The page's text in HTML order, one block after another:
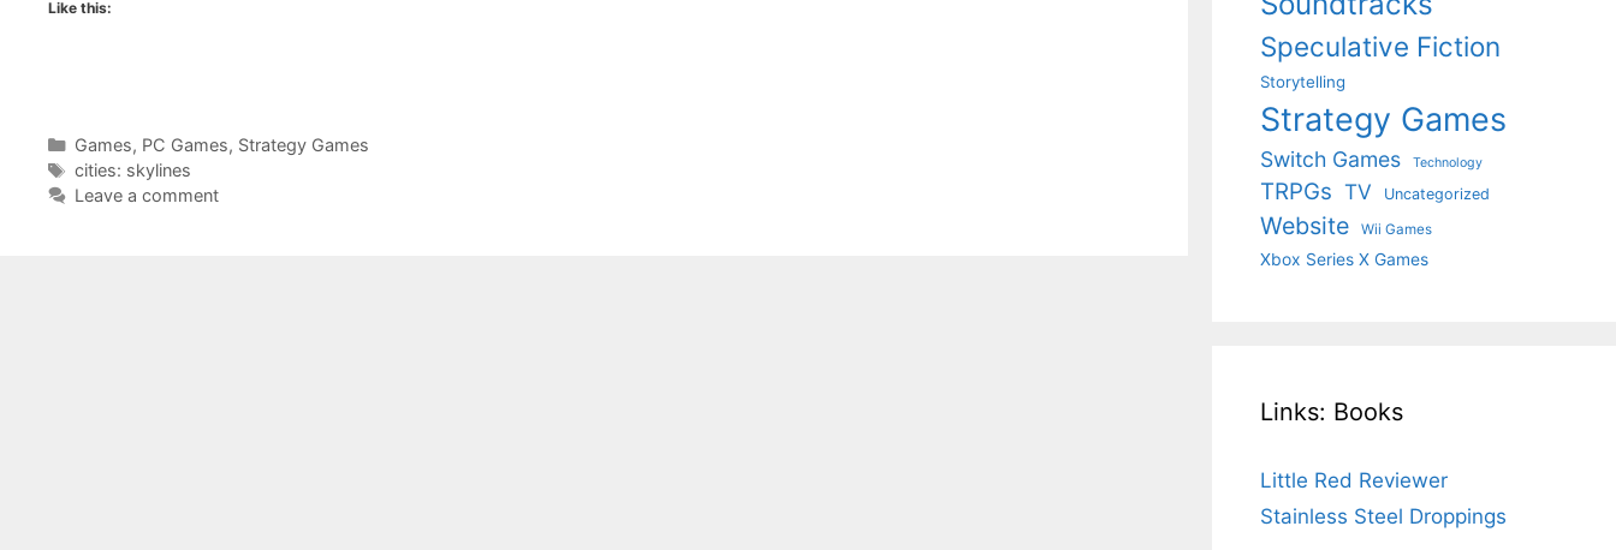
Like this:
Categories
Games, PC Games, Strategy Games
Tags
cities: skylines
Leave a comment
Speculative Fiction
Storytelling
Strategy Games
Switch Games Technology
TRPGs TV Uncategorized
Website Wii Games
Xbox Series X Games
Links: Books
Little Red Reviewer
Stainless Steel Droppings